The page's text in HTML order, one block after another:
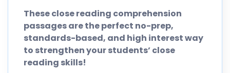
These close reading comprehension
passages are the perfect no-prep,
standards-based, and high interest way
to strengthen your students’ close
reading skills!